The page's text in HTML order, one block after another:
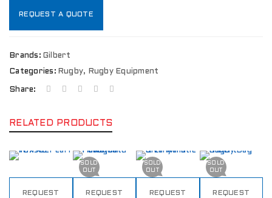
REQUEST A QUOTE
Brands: Gilbert
Categories: Rugby, Rugby Equipment
Share:
RELATED PRODUCTS
REQUEST
SOLD
OUT
REQUEST
SOLD
OUT
REQUEST
SOLD
OUT
REQUEST